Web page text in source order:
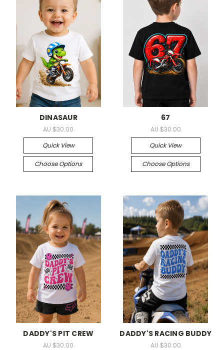
DINASAUR
AU $30.00
Quick View
Choose Options
67
AU $30.00
Quick View
Choose Options
DADDY'S PIT CREW
AU $30.00
DADDY'S RACING BUDDY
AU $30.00